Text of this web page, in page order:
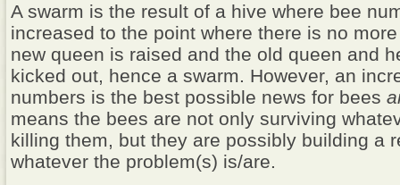
A swarm is the result of a hive where bee
increased to the point where there is no
new queen is raised and the old queen and
kicked out, hence a swarm. However, an
numbers is the best possible news for bees
means the bees are not only surviving
killing them, but they are possibly building a
whatever the problem(s) is/are.